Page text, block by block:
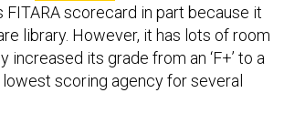
FITARA scorecard in part because it
library. However, it has lots of room
increased its grade from an ‘F+’ to a
lowest scoring agency for several